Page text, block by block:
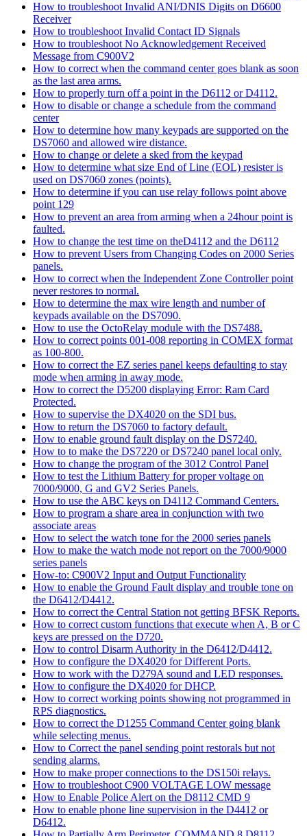
How to troubleshoot Invalid ANI/DNIS Digits on D6600
Receiver
How to troubleshoot Invalid Contact ID Signals
How to troubleshoot No Acknowledgement Received
Message from C900V2
How to correct when the command center goes blank as soon
as the last area arms.
How to properly turn off a point in the D6112 or D4112.
How to disable or change a schedule from the command
center
How to determine how many keypads are supported on the
DS7060 and allowed wire distance.
How to change or delete a sked from the keypad
How to determine what size End of Line (EOL) resister is
used on DS7060 zones (points).
How to determine if you can use relay follows point above
point 129
How to prevent an area from arming when a 24hour point is
faulted.
How to change the test time on theD4112 and the D6112
How to prevent Users from Changing Codes on 2000 Series
panels.
How to correct when the Independent Zone Controller point
never restores to normal.
How to determine the max wire length and number of
keypads available on the DS7090.
How to use the OctoRelay module with the DS7488.
How to correct points 001-008 reporting in COMEX format
as 100-800.
How to correct the EZ series panel keeps defaulting to stay
mode when arming in away mode.
How to correct the D5200 displaying Error: Ram Card
Protected.
How to supervise the DX4020 on the SDI bus.
How to return the DS7060 to factory default.
How to enable ground fault display on the DS7240.
How to to make the DS7220 or DS7240 panel local only.
How to change the program of the 3012 Control Panel
How to test the Lithium Battery for proper voltage on
7000/9000, G and GV2 Series Panels.
How to use the ABC keys on D4112 Command Centers.
How to program a share area in conjunction with two
associate areas
How to select the watch tone for the 2000 series panels
How to make the watch mode not report on the 7000/9000
series panels
How-to: C900V2 Input and Output Functionality
How to enable the Ground Fault display and trouble tone on
the D6412/D4412.
How to correct the Central Station not getting BFSK Reports.
How to correct custom functions that execute when A, B or C
keys are pressed on the D720.
How to control Disarm Authority in the D6412/D4412.
How to configure the DX4020 for Different Ports.
How to work with the D279A sound and LED responses.
How to configure the DX4020 for DHCP.
How to correct working points showing not programmed in
RPS diagnostics.
How to correct the D1255 Command Center going blank
while selecting menus.
How to Correct the panel sending point restorals but not
sending alarms.
How to make proper connections to the DS150i relays.
How to troubleshoot C900 VOLTAGE LOW message
How to Enable Police Alert on the D8112 CMD 9
How to enable phone line supervision in the D4412 or
D6412.